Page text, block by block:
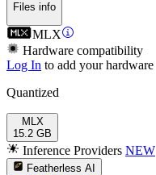
Files info
MLX
Hardware compatibility
Log In to add your hardware
Quantized
MLX
15.2 GB
Inference Providers NEW
Featherless AI